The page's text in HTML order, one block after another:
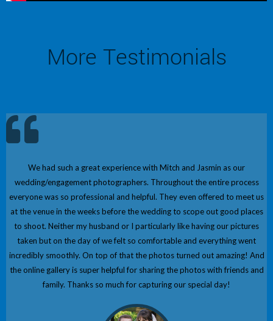
More Testimonials
We had such a great experience with Mitch and Jasmin as our
wedding/engagement photographers. Throughout the entire process
everyone was so professional and helpful. They even offered to meet us
at the venue in the weeks before the wedding to scope out good places
to shoot. Neither my husband or I particularly like having our pictures
taken but on the day of we felt so comfortable and everything went
incredibly smoothly. On top of that the photos turned out amazing! And
the online gallery is super helpful for sharing the photos with friends and
family. Thanks so much for capturing our special day!